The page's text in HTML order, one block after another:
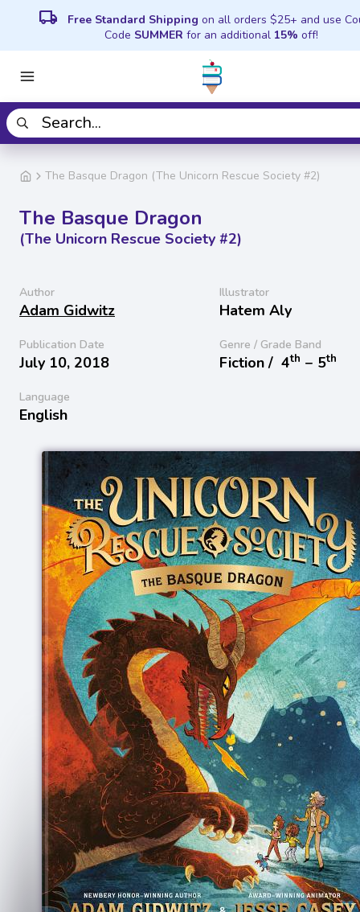
local_shipping Free Standard Shipping on all orders $25+ and use
Code SUMMER for an additional 15% off!
The Basque Dragon (The Unicorn Rescue Society #2)
The Basque Dragon
(The Unicorn Rescue Society #2)
Author
Adam Gidwitz
Illustrator
Hatem Aly
Publication Date
July 10, 2018
Genre / Grade Band
Fiction / 4th − 5th
Language
English